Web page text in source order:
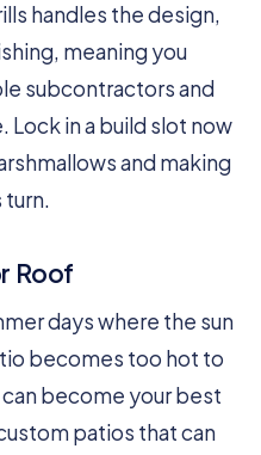
handles the design,
meaning you
subcontractors and
Lock in a build slot now
and making
turn.
Roof
days where the sun
becomes too hot to
become your best
patios that can